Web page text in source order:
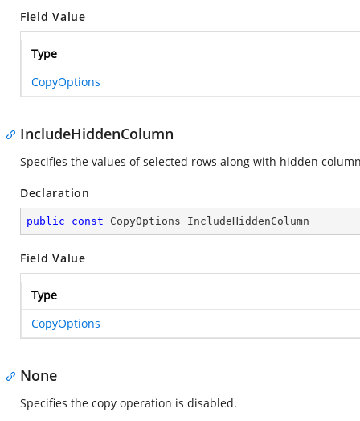
Field Value
Type
CopyOptions
IncludeHiddenColumn
Specifies the values of selected rows along with hidden
Declaration
public const CopyOptions IncludeHiddenColumn
Field Value
Type
CopyOptions
None
Specifies the copy operation is disabled.